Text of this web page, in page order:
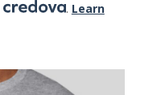
. Learn